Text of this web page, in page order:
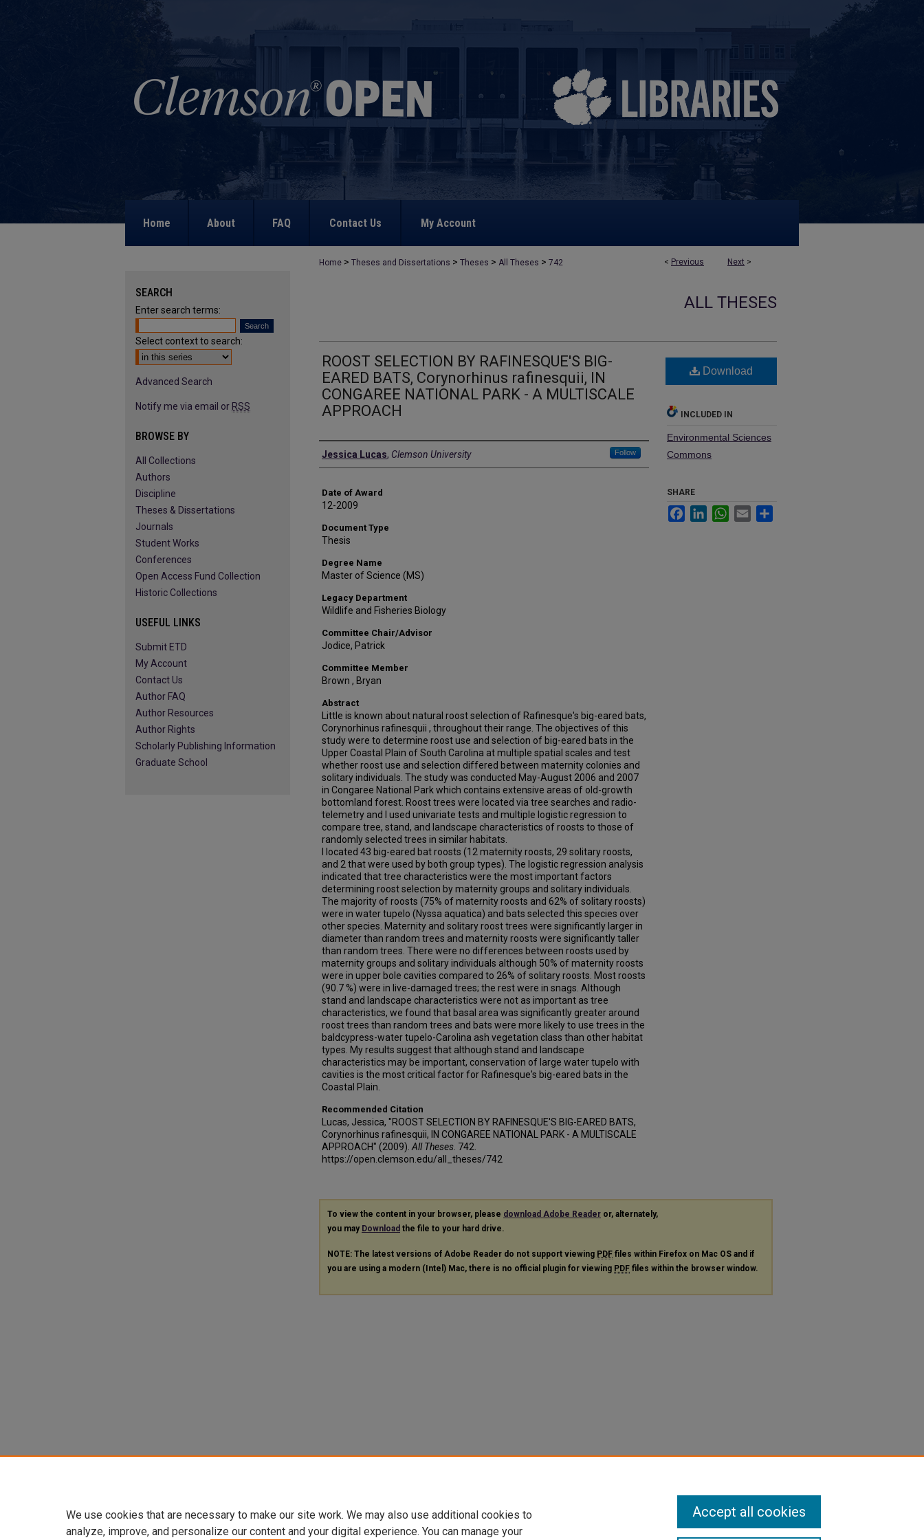
Home About FAQ Contact Us My Account
< Previous Next >
Home > Theses and Dissertations > Theses > All Theses > 742
ALL THESES
ROOST SELECTION BY RAFINESQUE'S BIG-
EARED BATS, Corynorhinus rafinesquii, IN
CONGAREE NATIONAL PARK - A MULTISCALE
APPROACH
Author
Jessica Lucas, Clemson University Follow
Date of Award
12-2009
Document Type
Thesis
Degree Name
Master of Science (MS)
Legacy Department
Wildlife and Fisheries Biology
Committee Chair/Advisor
Jodice, Patrick
Committee Member
Brown , Bryan
Abstract
Little is known about natural roost selection of Rafinesque's big-eared bats,
Corynorhinus rafinesquii , throughout their range. The objectives of this
study were to determine roost use and selection of big-eared bats in the
Upper Coastal Plain of South Carolina at multiple spatial scales and test
whether roost use and selection differed between maternity colonies and
solitary individuals. The study was conducted May-August 2006 and 2007
in Congaree National Park which contains extensive areas of old-growth
bottomland forest. Roost trees were located via tree searches and radio-
telemetry and I used univariate tests and multiple logistic regression to
compare tree, stand, and landscape characteristics of roosts to those of
randomly selected trees in similar habitats.
I located 43 big-eared bat roosts (12 maternity roosts, 29 solitary roosts,
and 2 that were used by both group types). The logistic regression analysis
indicated that tree characteristics were the most important factors
determining roost selection by maternity groups and solitary individuals.
The majority of roosts (75% of maternity roosts and 62% of solitary roosts)
were in water tupelo (Nyssa aquatica) and bats selected this species over
other species. Maternity and solitary roost trees were significantly larger in
diameter than random trees and maternity roosts were significantly taller
than random trees. There were no differences between roosts used by
maternity groups and solitary individuals although 50% of maternity roosts
were in upper bole cavities compared to 26% of solitary roosts. Most roosts
(90.7 %) were in live-damaged trees; the rest were in snags. Although
stand and landscape characteristics were not as important as tree
characteristics, we found that basal area was significantly greater around
roost trees than random trees and bats were more likely to use trees in the
baldcypress-water tupelo-Carolina ash vegetation class than other habitat
types. My results suggest that although stand and landscape
characteristics may be important, conservation of large water tupelo with
cavities is the most critical factor for Rafinesque's big-eared bats in the
Coastal Plain.
Recommended Citation
Lucas, Jessica, "ROOST SELECTION BY RAFINESQUE'S BIG-EARED BATS,
Corynorhinus rafinesquii, IN CONGAREE NATIONAL PARK - A MULTISCALE
APPROACH" (2009). All Theses . 742.
https://open.clemson.edu/all_theses/742
Download
INCLUDED IN
Environmental Sciences
Commons
SHARE
FacebookLinkedInWhatsApp
Email
To view the content in your browser, please download Adobe Reader or, alternately,
you may Download the file to your hard drive.
NOTE: The latest versions of Adobe Reader do not support viewing PDF files within Firefox on Mac OS and if
you are using a modern (Intel) Mac, there is no official plugin for viewing PDF files within the browser window.
SEARCH
Enter search terms:
Select context to search:
Advanced Search
Notify me via email or RSS
BROWSE BY
All Collections
Authors
Discipline
Theses & Dissertations
Journals
Student Works
Conferences
Open Access Fund Collection
Historic Collections
USEFUL LINKS
Submit ETD
My Account
Contact Us
Author FAQ
Author Resources
Author Rights
Scholarly Publishing Information
Graduate School
We use cookies that are necessary to make our site work. We may also use additional cookies to
analyze, improve, and personalize our content and your digital experience. You can manage your
Accept all cookies